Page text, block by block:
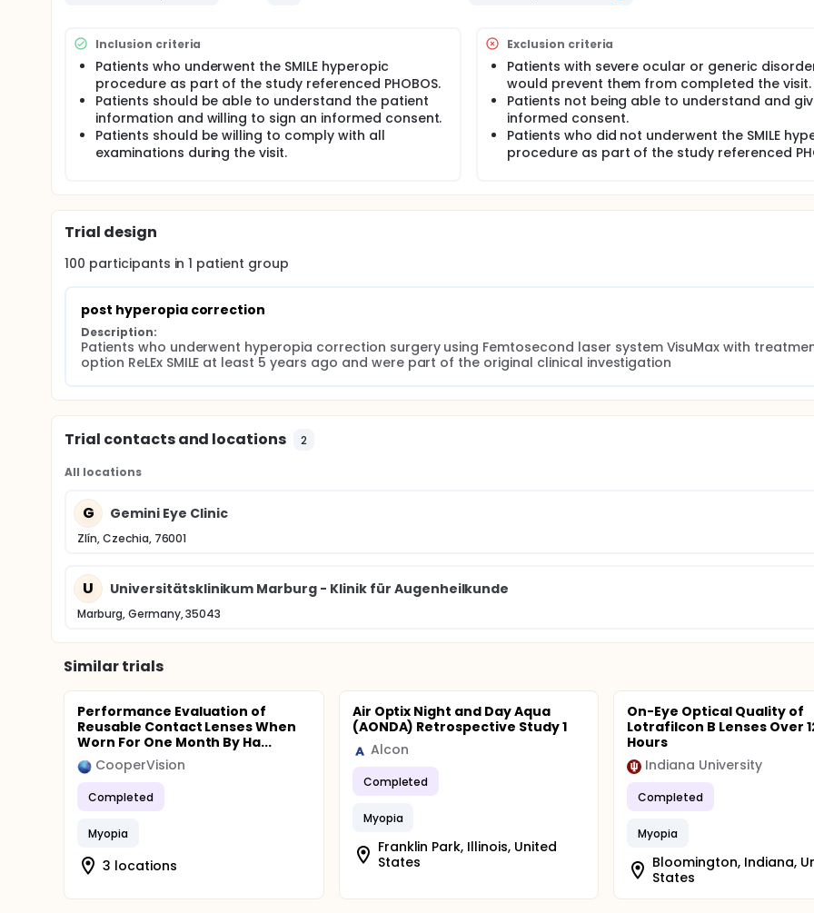
Inclusion criteria
Patients who underwent the SMILE hyperopic
procedure as part of the study referenced PHOBOS.
Patients should be able to understand the patient
information and willing to sign an informed consent.
Patients should be willing to comply with all
examinations during the visit.
Exclusion criteria
Patients with severe ocular or generic
would prevent them from completed the visit.
Patients not being able to understand and
informed consent.
Patients who did not underwent the SMILE
procedure as part of the study referenced
Trial design
100 participants in1 patient group
post hyperopia correction
Description:
Patients who underwent hyperopia correction surgery using Femtosecond laser system VisuMax with
option ReLEx SMILE at least 5 years ago and were part of the original clinical investigation
Trial contacts and locations 2
All locations
G Gemini Eye Clinic
Zlín, Czechia, 76001
U Universitätsklinikum Marburg - Klinik für Augenheilkunde
Marburg, Germany, 35043
Similar trials
Performance Evaluation of
Reusable Contact Lenses When
Worn For One Month By Ha...
CooperVision
Completed
Myopia
3 locations
Air Optix Night and Day Aqua
(AONDA) Retrospective Study 1
Alcon
Completed
Myopia
Franklin Park, Illinois, United
States
On-Eye Optical Quality of
Lotrafilcon B Lenses Over
Hours
Indiana University
Completed
Myopia
Bloomington, Indiana,
States